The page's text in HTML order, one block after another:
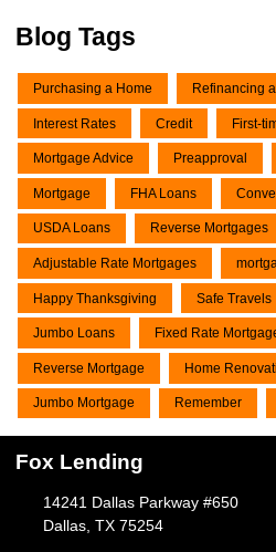
Blog Tags
Purchasing a Home Refinancing
Interest Rates Credit First-
Mortgage Advice Preapproval
Mortgage FHA Loans
USDA Loans Reverse Mortgages
Adjustable Rate Mortgages
Happy Thanksgiving Safe Travels
Jumbo Loans Fixed Rate
Reverse Mortgage Home
Jumbo Mortgage Remember
Fox Lending
14241 Dallas Parkway #650
Dallas, TX 75254